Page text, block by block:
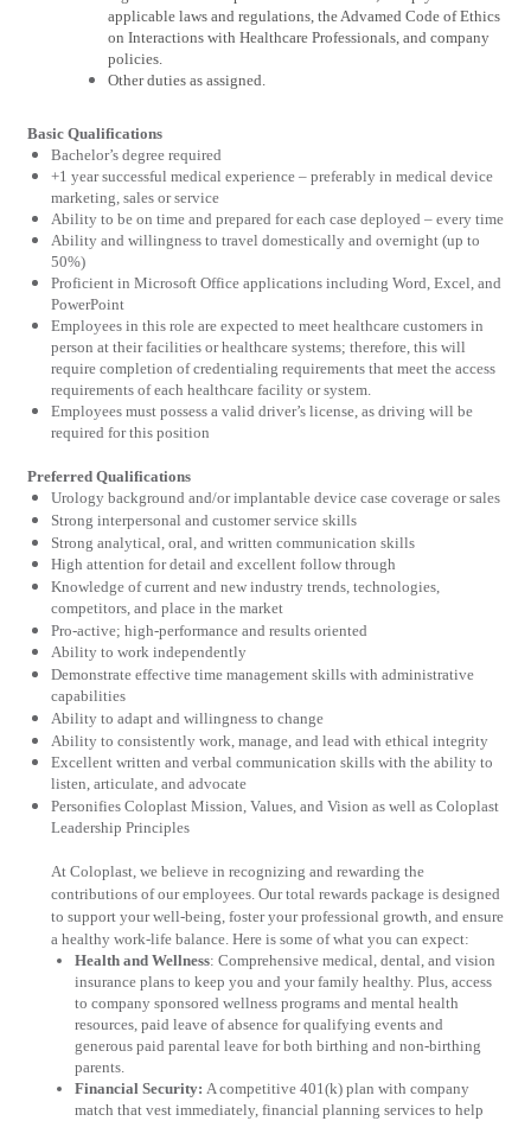
applicable laws and regulations, the Advamed Code of Ethics
on Interactions with Healthcare Professionals, and company
policies.
Other duties as assigned.
Basic Qualifications
Bachelor’s degree required
+1 year successful medical experience – preferably in medical device
marketing, sales or service
Ability to be on time and prepared for each case deployed – every time
Ability and willingness to travel domestically and overnight (up to
50%)
Proficient in Microsoft Office applications including Word, Excel, and
PowerPoint
Employees in this role are expected to meet healthcare customers in
person at their facilities or healthcare systems; therefore, this will
require completion of credentialing requirements that meet the access
requirements of each healthcare facility or system.
Employees must possess a valid driver’s license, as driving will be
required for this position
Preferred Qualifications
Urology background and/or implantable device case coverage or sales
Strong interpersonal and customer service skills
Strong analytical, oral, and written communication skills
High attention for detail and excellent follow through
Knowledge of current and new industry trends, technologies,
competitors, and place in the market
Pro-active; high-performance and results oriented
Ability to work independently
Demonstrate effective time management skills with administrative
capabilities
Ability to adapt and willingness to change
Ability to consistently work, manage, and lead with ethical integrity
Excellent written and verbal communication skills with the ability to
listen, articulate, and advocate
Personifies Coloplast Mission, Values, and Vision as well as Coloplast
Leadership Principles
At Coloplast, we believe in recognizing and rewarding the
contributions of our employees. Our total rewards package is designed
to support your well-being, foster your professional growth, and ensure
a healthy work-life balance. Here is some of what you can expect:
Health and Wellness: Comprehensive medical, dental, and vision
insurance plans to keep you and your family healthy. Plus, access
to company sponsored wellness programs and mental health
resources, paid leave of absence for qualifying events and
generous paid parental leave for both birthing and non-birthing
parents.
Financial Security: A competitive 401(k) plan with company
match that vest immediately, financial planning services to help